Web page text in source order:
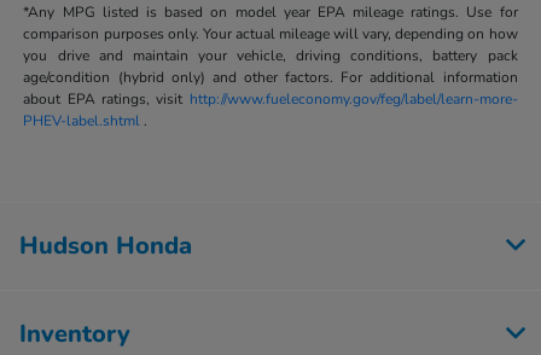
*Any MPG listed is based on model year EPA mileage ratings. Use for
comparison purposes only. Your actual mileage will vary, depending on how
you drive and maintain your vehicle, driving conditions, battery pack
age/condition (hybrid only) and other factors. For additional information
about EPA ratings, visit http://www.fueleconomy.gov/feg/label/learn-more-
PHEV-label.shtml .
Hudson Honda
Inventory